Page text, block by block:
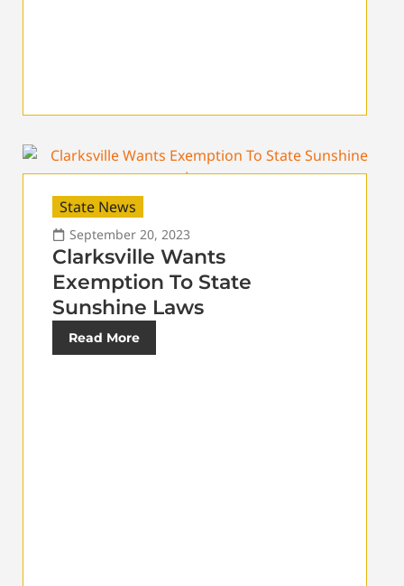
State News
September 20, 2023
Clarksville Wants
Exemption To State
Sunshine Laws
Read More